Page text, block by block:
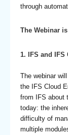
through
The Webinar
1. IFS and
The webinar
the IFS Cloud
from IFS about
today: the
difficulty of
multiple